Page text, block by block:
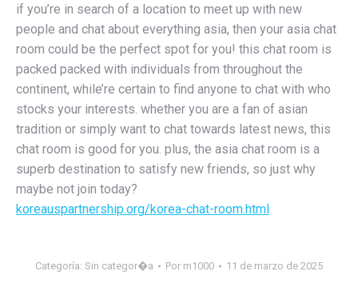
if you’re in search of a location to meet up with new
people and chat about everything asia, then your asia chat
room could be the perfect spot for you! this chat room is
packed packed with individuals from throughout the
continent, while’re certain to find anyone to chat with who
stocks your interests. whether you are a fan of asian
tradition or simply want to chat towards latest news, this
chat room is good for you. plus, the asia chat room is a
superb destination to satisfy new friends, so just why
maybe not join today?
koreauspartnership.org/korea-chat-room.html
Categoría: Sin categor�a Por m1000 11 de marzo de 2025